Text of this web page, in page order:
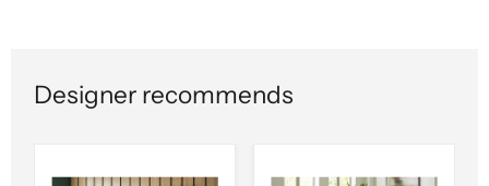
Designer recommends